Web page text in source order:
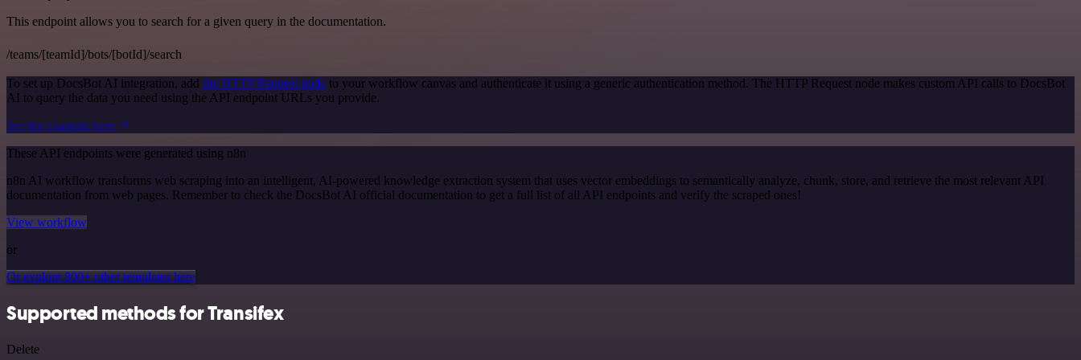
This endpoint allows you to search for a given query in the documentation.
/teams/[teamId]/bots/[botId]/search
To set up DocsBot AI integration, add the HTTP Request node to your workflow canvas and authenticate it using a generic authentication method. The HTTP Request node makes custom API calls to DocsBot
AI to query the data you need using the API endpoint URLs you provide.
See the example here
These API endpoints were generated using n8n
n8n AI workflow transforms web scraping into an intelligent, AI-powered knowledge extraction system that uses vector embeddings to semantically analyze, chunk, store, and retrieve the most relevant API
documentation from web pages. Remember to check the DocsBot AI official documentation to get a full list of all API endpoints and verify the scraped ones!
View workflow
or
Or explore 800+ other templates here
Supported methods for Transifex
Delete